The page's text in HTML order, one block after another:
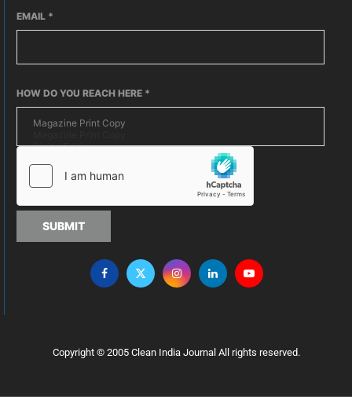
EMAIL *
HOW DO YOU REACH HERE *
SUBMIT
Copyright © 2005 Clean India Journal All rights reserved.